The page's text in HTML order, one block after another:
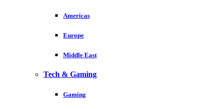
Americas
Europe
Middle East
Tech & Gaming
Gaming